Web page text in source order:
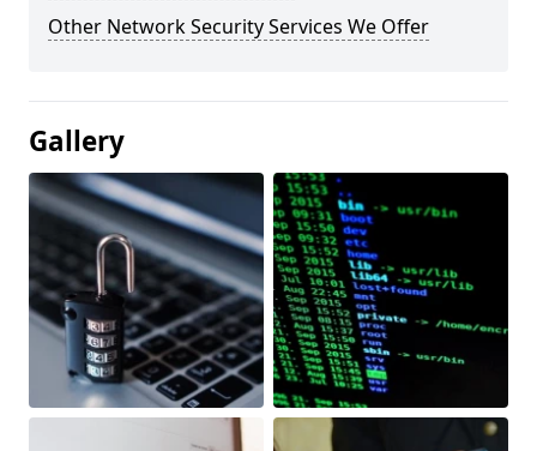
Other Network Security Services We Offer
Gallery